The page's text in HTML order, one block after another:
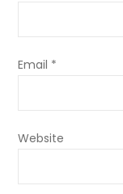
Email *
Website